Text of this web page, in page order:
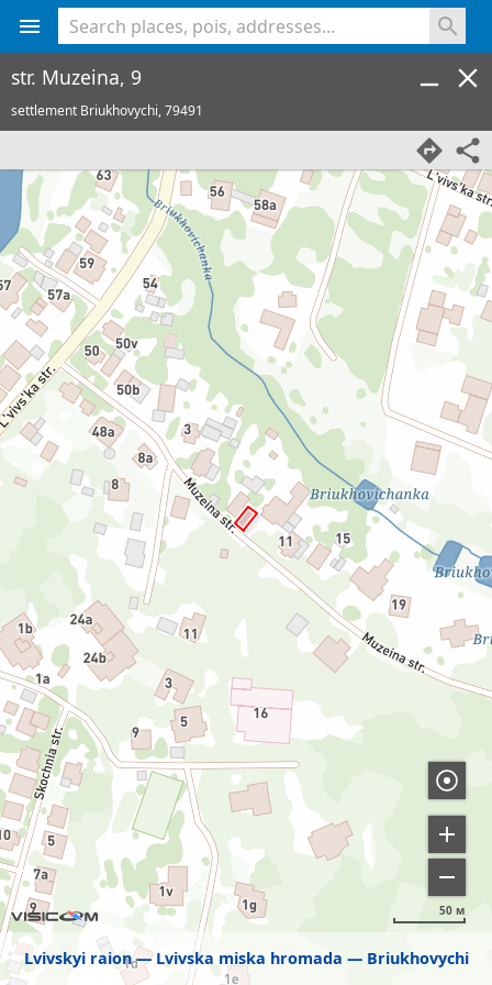
Lvivskyi raion Lvivska miska hromada Briukhovychi
50 м
str. Muzeina, 9
settlement Briukhovychi,79491
<% console.log(hcard) %>